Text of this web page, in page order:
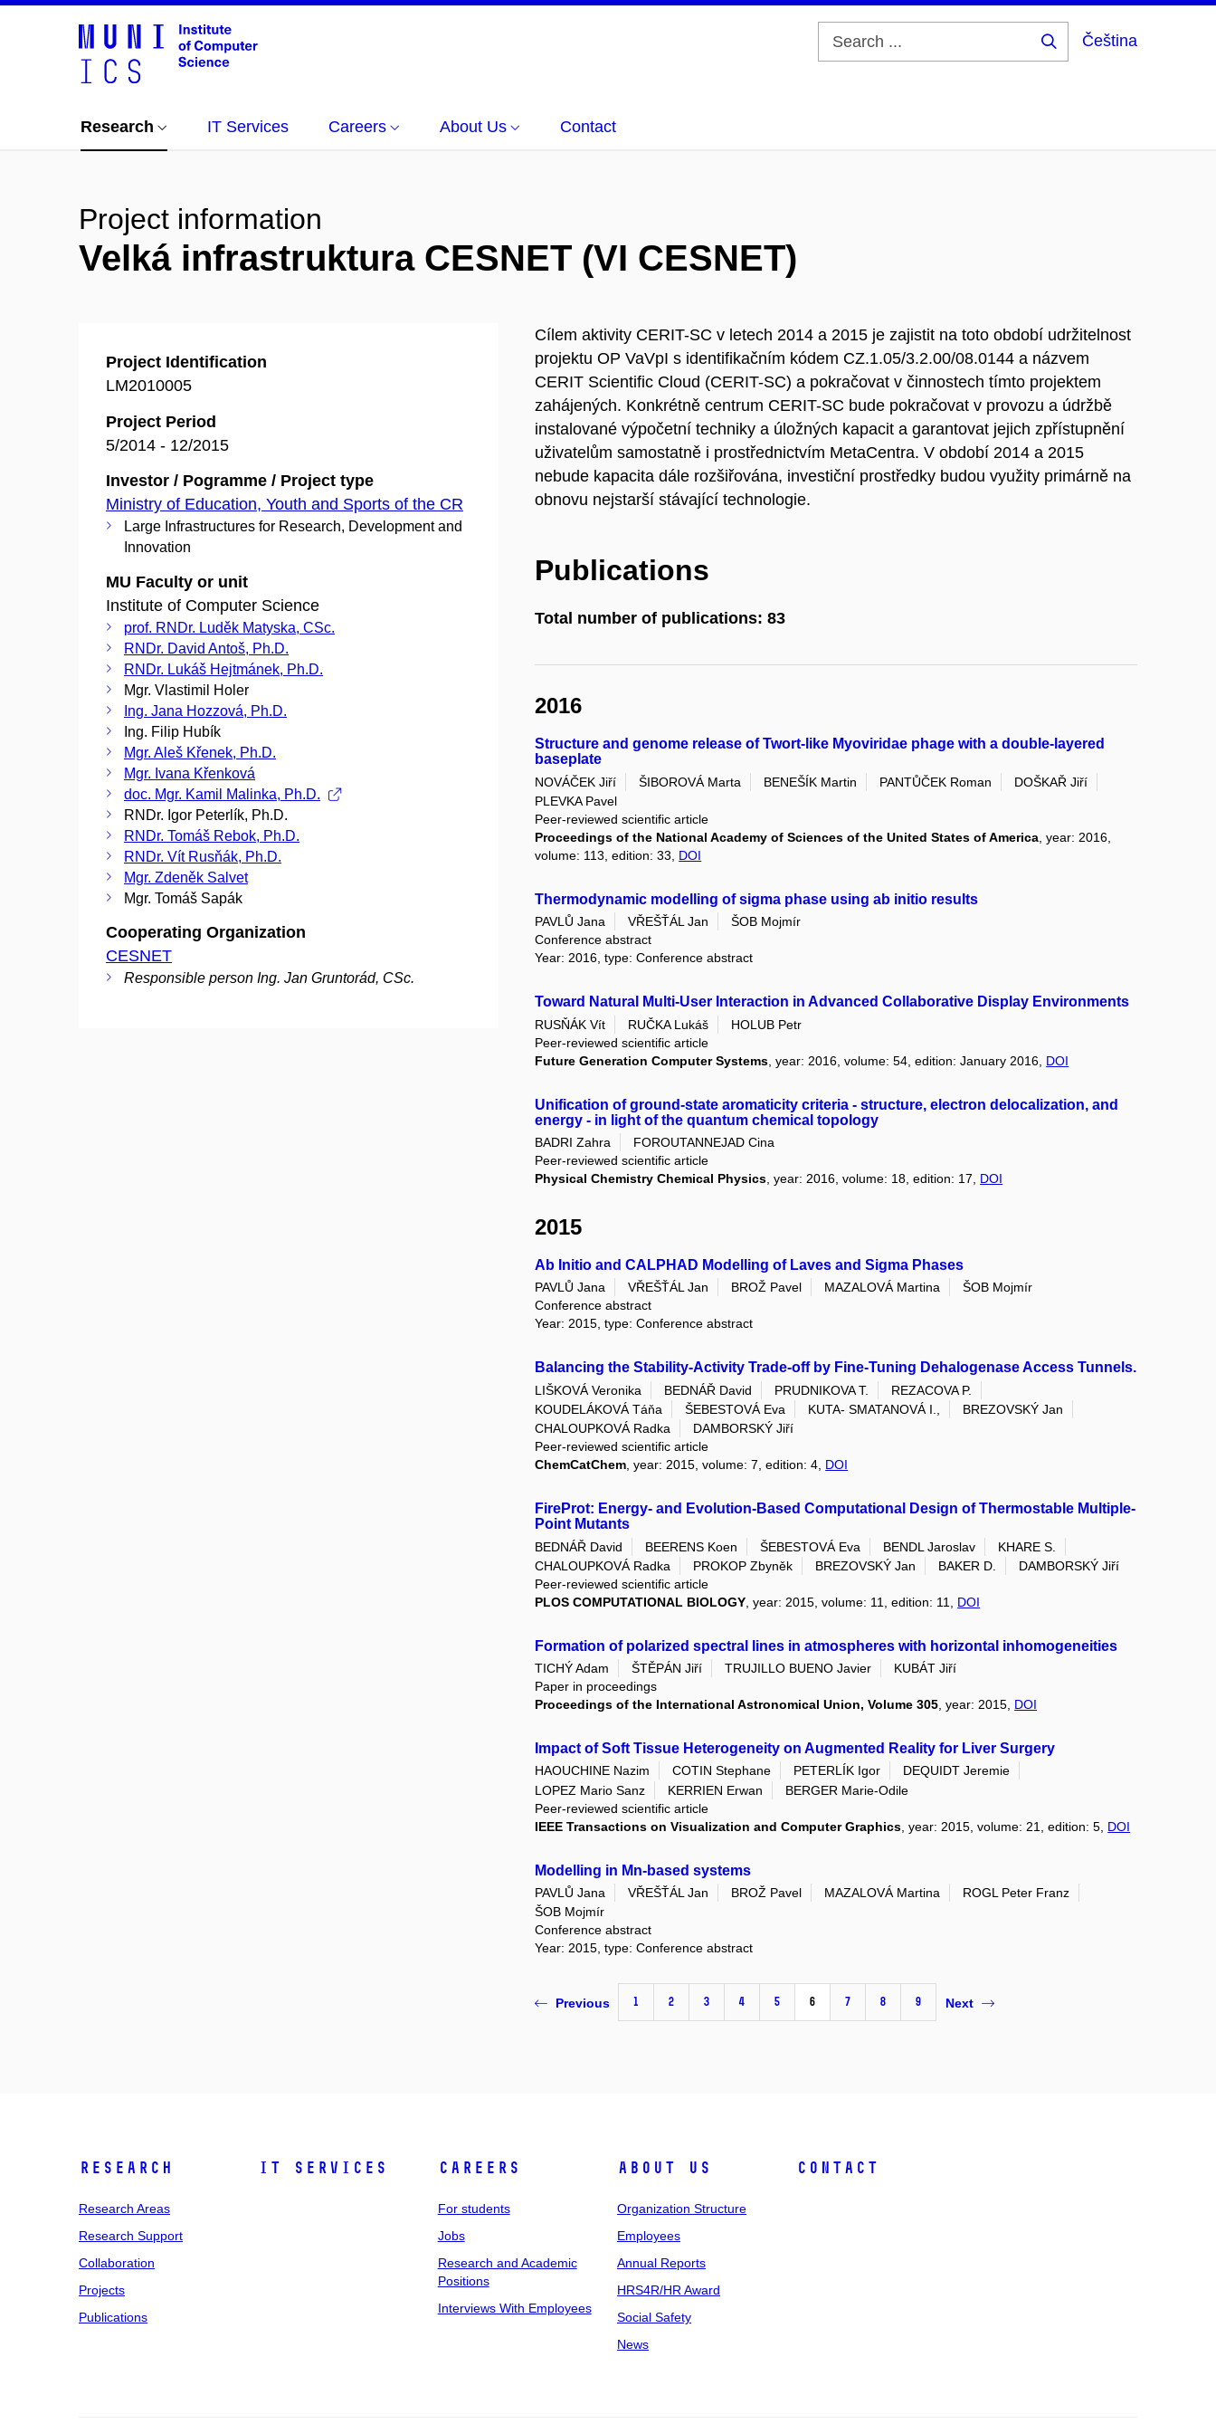
Čeština
Research IT Services Careers About Us Contact
Project information
Velká infrastruktura CESNET (VI CESNET)
Project Identification
LM2010005
Project Period
5/2014 - 12/2015
Investor / Pogramme / Project type
Ministry of Education, Youth and Sports of the CR
Large Infrastructures for Research, Development and
Innovation
MU Faculty or unit
Institute of Computer Science
prof. RNDr. Luděk Matyska, CSc.
RNDr. David Antoš, Ph.D.
RNDr. Lukáš Hejtmánek, Ph.D.
Mgr. Vlastimil Holer
Ing. Jana Hozzová, Ph.D.
Ing. Filip Hubík
Mgr. Aleš Křenek, Ph.D.
Mgr. Ivana Křenková
doc. Mgr. Kamil Malinka, Ph.D.
RNDr. Igor Peterlík, Ph.D.
RNDr. Tomáš Rebok, Ph.D.
RNDr. Vít Rusňák, Ph.D.
Mgr. Zdeněk Salvet
Mgr. Tomáš Sapák
Cooperating Organization
CESNET
Responsible person Ing. Jan Gruntorád, CSc.
Cílem aktivity CERIT-SC v letech 2014 a 2015 je zajistit na toto období udržitelnost
projektu OP VaVpI s identifikačním kódem CZ.1.05/3.2.00/08.0144 a názvem
CERIT Scientific Cloud (CERIT-SC) a pokračovat v činnostech tímto projektem
zahájených. Konkrétně centrum CERIT-SC bude pokračovat v provozu a údržbě
instalované výpočetní techniky a úložných kapacit a garantovat jejich zpřístupnění
uživatelům samostatně i prostřednictvím MetaCentra. V období 2014 a 2015
nebude kapacita dále rozšiřována, investiční prostředky budou využity primárně na
obnovu nejstarší stávající technologie.
Publications
Total number of publications: 83
2016
Structure and genome release of Twort-like Myoviridae phage with a double-layered
baseplate
NOVÁČEK Jiří ŠIBOROVÁ Marta BENEŠÍK Martin PANTŮČEK Roman
DOŠKAŘ Jiří
PLEVKA Pavel
Peer-reviewed scientific article
Proceedings of the National Academy of Sciences of the United States of America , year: 2016,
volume: 113, edition: 33, DOI
Thermodynamic modelling of sigma phase using ab initio results
PAVLŮ Jana VŘEŠŤÁL Jan
ŠOB Mojmír
Conference abstract
Year: 2016, type: Conference abstract
Toward Natural Multi-User Interaction in Advanced Collaborative Display Environments
RUSŇÁK Vít RUČKA Lukáš
HOLUB Petr
Peer-reviewed scientific article
Future Generation Computer Systems , year: 2016, volume: 54, edition: January 2016, DOI
Unification of ground-state aromaticity criteria - structure, electron delocalization, and
energy - in light of the quantum chemical topology
BADRI Zahra
FOROUTANNEJAD Cina
Peer-reviewed scientific article
Physical Chemistry Chemical Physics , year: 2016, volume: 18, edition: 17, DOI
2015
Ab Initio and CALPHAD Modelling of Laves and Sigma Phases
PAVLŮ Jana VŘEŠŤÁL Jan BROŽ Pavel MAZALOVÁ Martina
ŠOB Mojmír
Conference abstract
Year: 2015, type: Conference abstract
Balancing the Stability-Activity Trade-off by Fine-Tuning Dehalogenase Access Tunnels.
LIŠKOVÁ Veronika BEDNÁŘ David PRUDNIKOVA T.
REZACOVA P.
KOUDELÁKOVÁ Táňa
ŠEBESTOVÁ Eva KUTA- SMATANOVÁ I.,
BREZOVSKÝ Jan
CHALOUPKOVÁ Radka
DAMBORSKÝ Jiří
Peer-reviewed scientific article
ChemCatChem, year: 2015, volume: 7, edition: 4, DOI
FireProt: Energy- and Evolution-Based Computational Design of Thermostable Multiple-
Point Mutants
BEDNÁŘ David BEERENS Koen ŠEBESTOVÁ Eva BENDL Jaroslav
KHARE S.
CHALOUPKOVÁ Radka
PROKOP Zbyněk BREZOVSKÝ Jan BAKER D.
DAMBORSKÝ Jiří
Peer-reviewed scientific article
PLOS COMPUTATIONAL BIOLOGY , year: 2015, volume: 11, edition: 11, DOI
Formation of polarized spectral lines in atmospheres with horizontal inhomogeneities
TICHÝ Adam ŠTĚPÁN Jiří TRUJILLO BUENO Javier
KUBÁT Jiří
Paper in proceedings
Proceedings of the International Astronomical Union, Volume 305 , year: 2015, DOI
Impact of Soft Tissue Heterogeneity on Augmented Reality for Liver Surgery
HAOUCHINE Nazim COTIN Stephane PETERLÍK Igor
DEQUIDT Jeremie
LOPEZ Mario Sanz
KERRIEN Erwan
BERGER Marie-Odile
Peer-reviewed scientific article
IEEE Transactions on Visualization and Computer Graphics , year: 2015, volume: 21, edition: 5, DOI
Modelling in Mn-based systems
PAVLŮ Jana VŘEŠŤÁL Jan BROŽ Pavel MAZALOVÁ Martina
ROGL Peter Franz
ŠOB Mojmír
Conference abstract
Year: 2015, type: Conference abstract
Previous 1 2 3 4 5 6 7 8 9 Next
Research
Research Areas
Research Support
Collaboration
Projects
Publications
IT Services Careers
For students
Jobs
Research and Academic
Positions
Interviews With Employees
About Us
Organization Structure
Employees
Annual Reports
HRS4R/HR Award
Social Safety
News
Contact